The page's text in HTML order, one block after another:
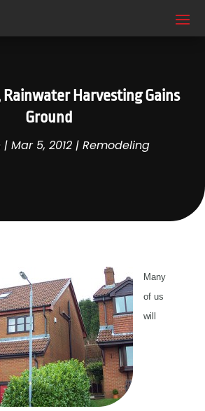
Rainwater Harvesting Gains
Ground
| Mar 5, 2012 | Remodeling
Many
of us
will